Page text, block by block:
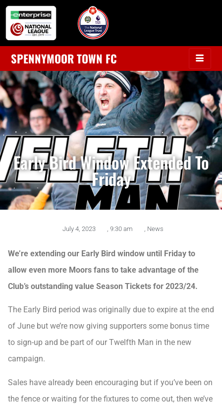
SPENNYMOOR TOWN FC
Early Bird Window Extended To
Friday
July 4, 2023 9:30 am News
We’re extending our Early Bird window until Friday to
allow even more Moors fans to take advantage of the
Club’s outstanding value Season Tickets for 2023/24.
The Early Bird period was originally due to expire at the end
of June but we’re now giving supporters some bonus time
to sign-up and be part of our Twelfth Man in the new
campaign.
Sales have already been encouraging but if you’ve been on
the fence or waiting for the fixtures to come out, then we’ve